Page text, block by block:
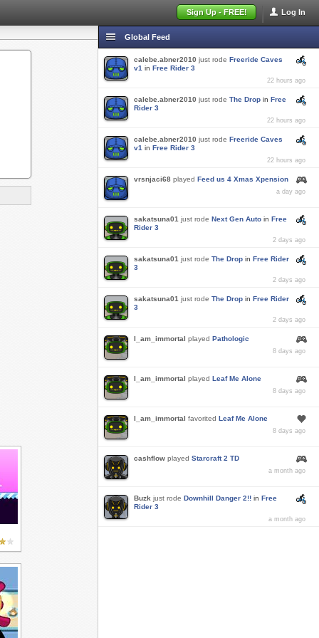
Log In
Sign Up - FREE!
Global Feed
calebe.abner2010 just rode Freeride Caves
v1 in Free Rider 3
22 hours ago
calebe.abner2010 just rode The Drop in Free
Rider 3
22 hours ago
calebe.abner2010 just rode Freeride Caves
v1 in Free Rider 3
22 hours ago
vrsnjaci68 played Feed us 4 Xmas Xpension
a day ago
sakatsuna01 just rode Next Gen Auto in Free
Rider 3
2 days ago
sakatsuna01 just rode The Drop in Free Rider
3
2 days ago
sakatsuna01 just rode The Drop in Free Rider
3
2 days ago
I_am_immortal played Pathologic
8 days ago
I_am_immortal played Leaf Me Alone
8 days ago
I_am_immortal favorited Leaf Me Alone
8 days ago
cashflow played Starcraft 2 TD
a month ago
Buzk just rode Downhill Danger 2!! in Free
Rider 3
a month ago